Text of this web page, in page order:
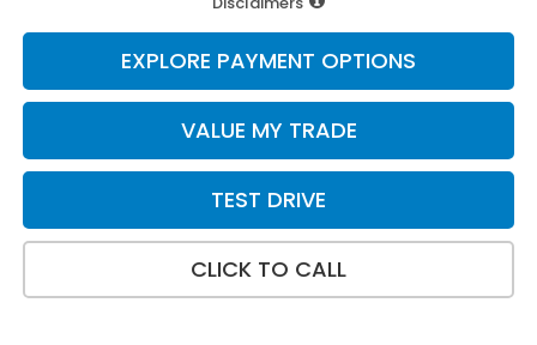
EXPLORE PAYMENT OPTIONS
VALUE MY TRADE
TEST DRIVE
CLICK TO CALL